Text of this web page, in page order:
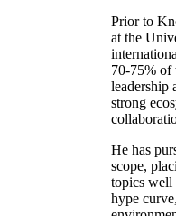
Prior to
at the
70-75% of
leadership
strong
He has
scope,
topics well
hype